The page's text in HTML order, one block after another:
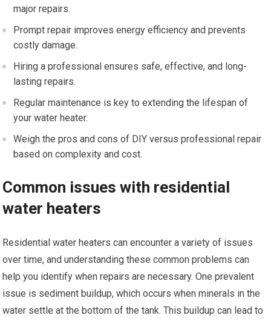
major repairs.
Prompt repair improves energy efficiency and prevents
costly damage.
Hiring a professional ensures safe, effective, and long-
lasting repairs.
Regular maintenance is key to extending the lifespan of
your water heater.
Weigh the pros and cons of DIY versus professional repair
based on complexity and cost.
Common issues with residential
water heaters
Residential water heaters can encounter a variety of issues
over time, and understanding these common problems can
help you identify when repairs are necessary. One prevalent
issue is sediment buildup, which occurs when minerals in the
water settle at the bottom of the tank. This buildup can lead to